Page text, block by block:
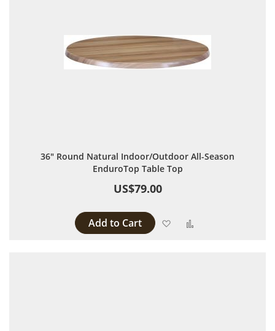
36" Round Natural Indoor/Outdoor All-Season
EnduroTop Table Top
US$79.00
Add to Cart Add to Wish List